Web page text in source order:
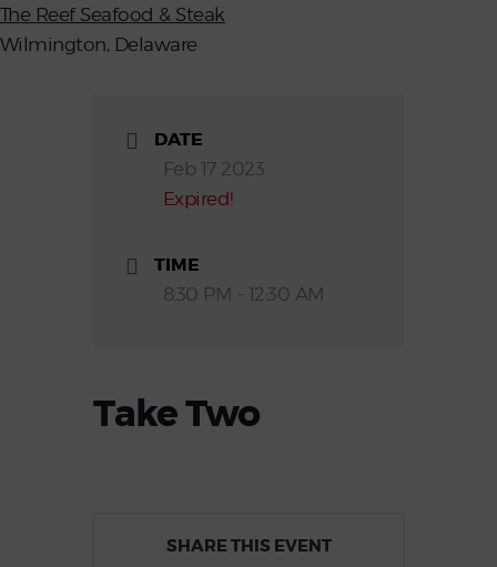
The Reef Seafood & Steak
Wilmington, Delaware
DATE
Feb 17 2023
Expired!
TIME
8:30 PM - 12:30 AM
Take Two
SHARE THIS EVENT